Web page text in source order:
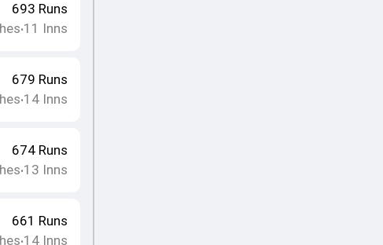
693 Runs
•11 Inns
679 Runs
•14Inns
674Runs
•13 Inns
661 Runs
•14Inns